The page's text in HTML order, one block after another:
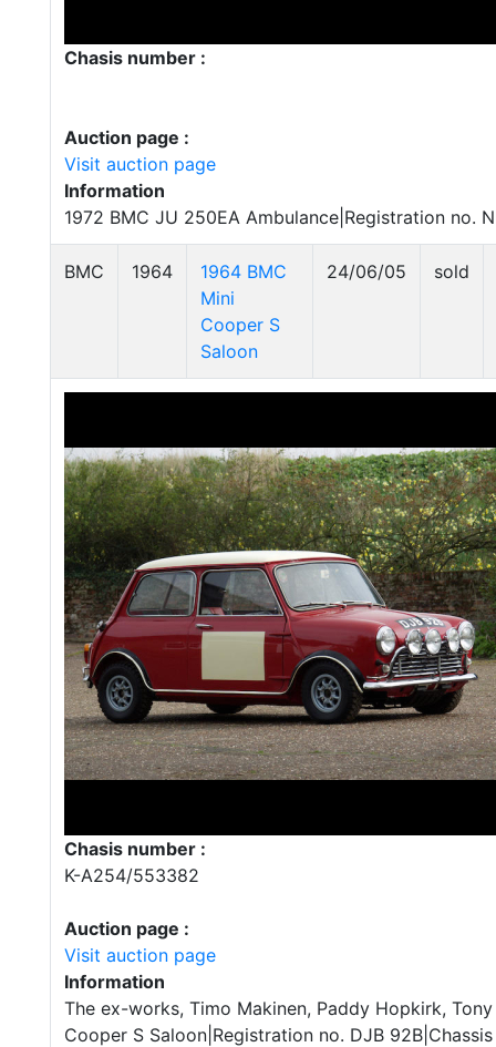
Chasis number :
Auction page :
Visit auction page
Information
1972 BMC JU 250EA Ambulance|Registration no.
BMC 1964
1964 BMC
Mini
Cooper S
Saloon
24/06/05 sold
Chasis number :
K-A254/553382
Auction page :
Visit auction page
Information
The ex-works, Timo Makinen, Paddy Hopkirk,
Cooper S Saloon|Registration no. DJB 92B|Chassis